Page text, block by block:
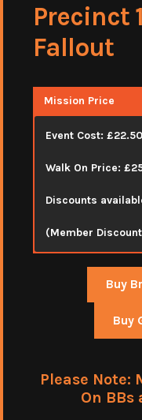
Precinct
Fallout
Mission Price
Event Cost:
Walk On Price:
Discounts
(Member
Buy
Buy
Please
On